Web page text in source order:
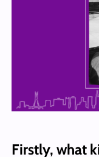
Firstly, what